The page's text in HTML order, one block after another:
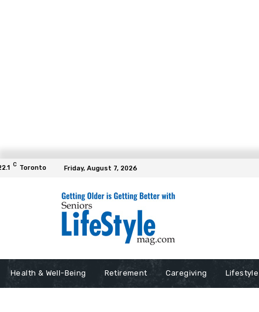
C Toronto Friday, August 7, 2026
Health & Well-Being Retirement Caregiving Lifestyle